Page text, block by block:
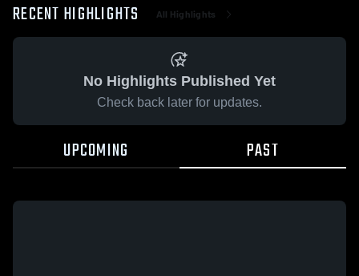
RECENT HIGHLIGHTS All Highlights
No Highlights Published Yet
Check back later for updates.
UPCOMING PAST